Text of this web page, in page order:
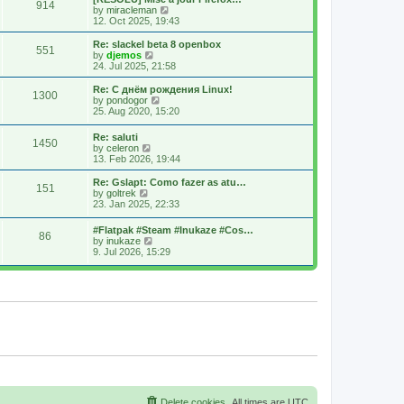
s
t
s
t
o
s
t
t
h
a
t
e
t
o
s
914
by miracleman
i
e
w
h
a
t
e
s
o
s
t
12. Oct 2025, 19:43
551
Re: slackel beta 8 openbox
by djemos
i
e
w
t
h
e
s
t
o
s
t
24. Jul 2025, 21:58
1300
Re: С днём рождения Linux!
by pondogor
i
h
e
a
e
s
t
o
t
25. Aug 2020, 15:20
1450
Re: saluti
by celeron
e
w
h
a
t
e
s
13. Feb 2026, 19:44
151
Re: Gslapt: Como fazer as atu…
by goltrek
i
t
h
e
l
e
s
23. Jan 2025, 22:33
86
#Flatpak #Steam #Inukaze #Cos…
by inukaze
i
w
e
s
s
9. Jul 2026, 15:29